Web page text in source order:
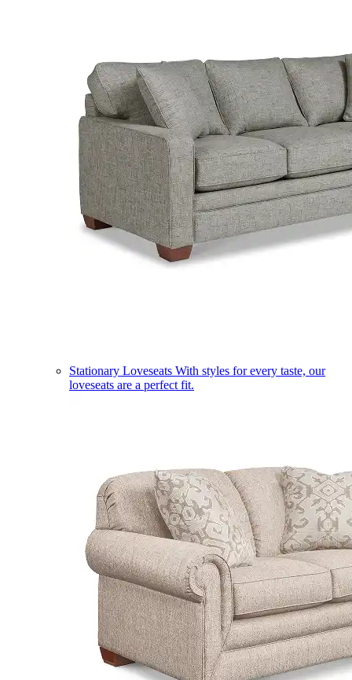
Stationary Loveseats With styles for every taste, our
loveseats are a perfect fit.